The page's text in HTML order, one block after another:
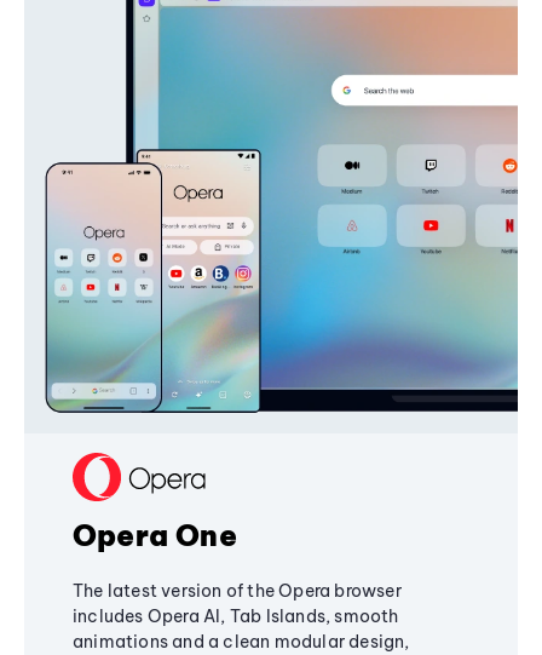
Opera One
The latest version of the Opera browser
includes Opera AI, Tab Islands, smooth
animations and a clean modular design,